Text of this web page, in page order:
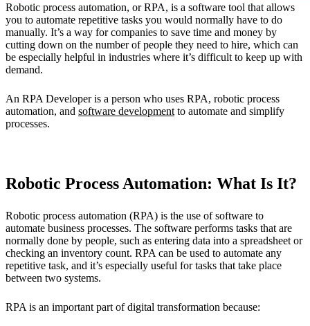
Robotic process automation, or RPA, is a software tool that allows
you to automate repetitive tasks you would normally have to do
manually. It’s a way for companies to save time and money by
cutting down on the number of people they need to hire, which can
be especially helpful in industries where it’s difficult to keep up with
demand.
An RPA Developer is a person who uses RPA, robotic process
automation, and software development to automate and simplify
processes.
Robotic Process Automation: What Is It?
Robotic process automation (RPA) is the use of software to
automate business processes. The software performs tasks that are
normally done by people, such as entering data into a spreadsheet or
checking an inventory count. RPA can be used to automate any
repetitive task, and it’s especially useful for tasks that take place
between two systems.
RPA is an important part of digital transformation because: